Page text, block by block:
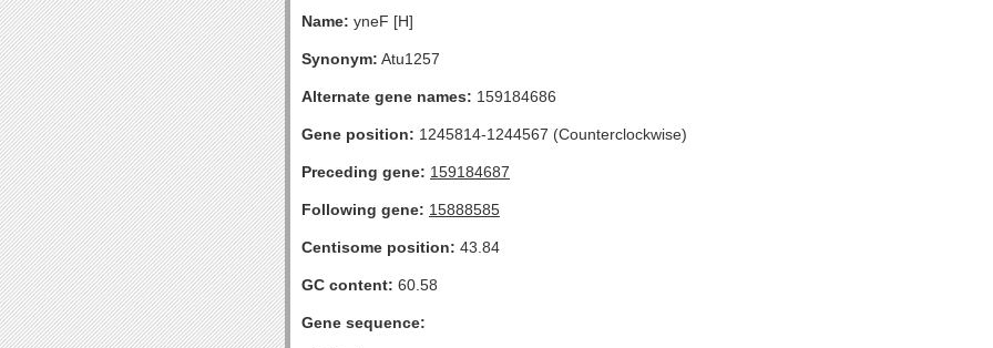
Name: yneF [H]
Synonym: Atu1257
Alternate gene names: 159184686
Gene position: 1245814-1244567 (Counterclockwise)
Preceding gene: 159184687
Following gene: 15888585
Centisome position: 43.84
GC content: 60.58
Gene sequence: